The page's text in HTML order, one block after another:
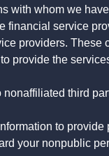
with whom we
financial service
providers. These
provide the
third
to provide
your nonpublic